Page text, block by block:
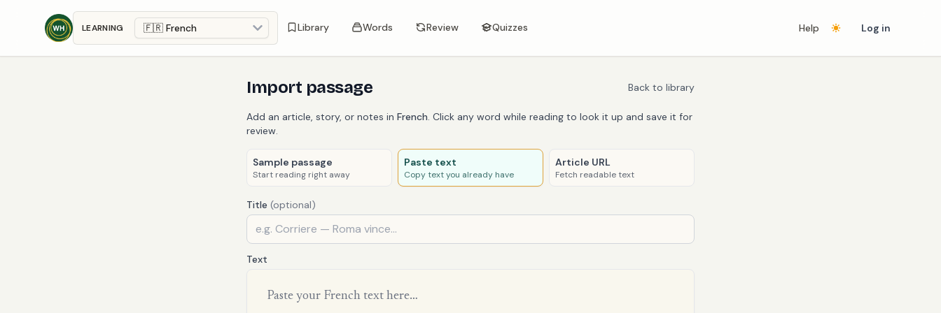
Skip to main content
LEARNING Library Words Review Quizzes Help Log in
Import passage Back to library
Add an article, story, or notes in French. Click any word while reading to look it up and save it for
review.
Sample passage
Start reading right away
Paste text
Copy text you already have
Article URL
Fetch readable text
Title (optional)
Text